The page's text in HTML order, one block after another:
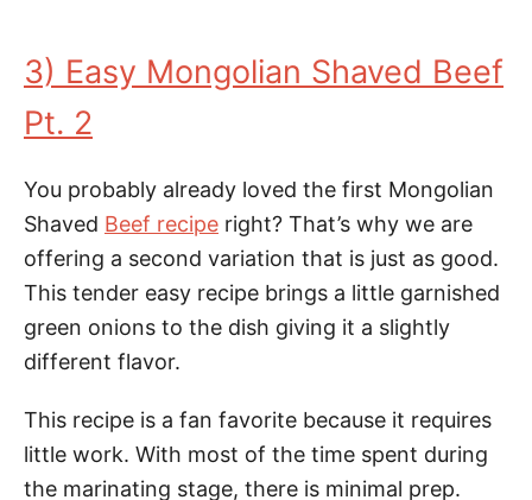
3) Easy Mongolian Shaved Beef
Pt. 2
You probably already loved the first Mongolian
Shaved Beef recipe right? That’s why we are
offering a second variation that is just as good.
This tender easy recipe brings a little garnished
green onions to the dish giving it a slightly
different flavor.
This recipe is a fan favorite because it requires
little work. With most of the time spent during
the marinating stage, there is minimal prep.